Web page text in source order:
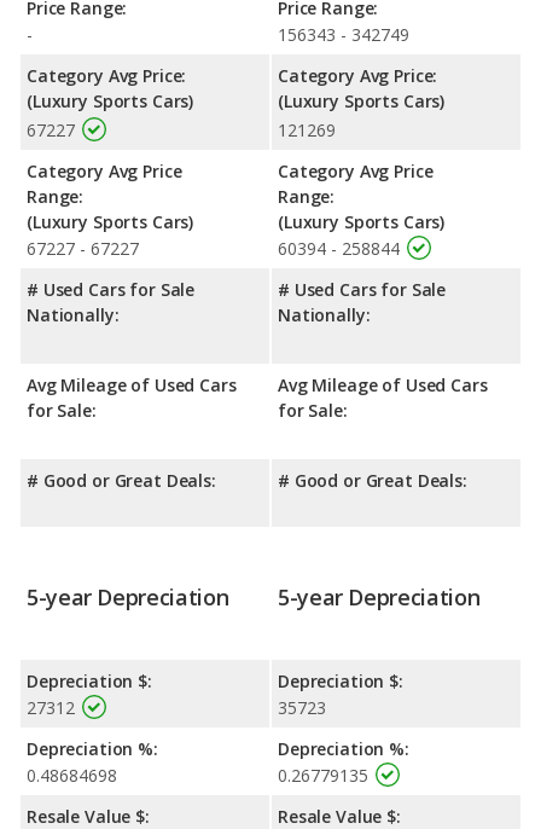
Price Range:
-
Category Avg Price:
(Luxury Sports Cars)
67227
Category Avg Price
Range:
(Luxury Sports Cars)
67227 - 67227
# Used Cars for Sale
Nationally:
Avg Mileage of Used Cars
for Sale:
# Good or Great Deals:
Price Range:
156343 - 342749
Category Avg Price:
(Luxury Sports Cars)
121269
Category Avg Price
Range:
(Luxury Sports Cars)
60394 - 258844
# Used Cars for Sale
Nationally:
Avg Mileage of Used Cars
for Sale:
# Good or Great Deals:
5-year Depreciation
Depreciation $:
27312
Depreciation %:
0.48684698
Resale Value $:
5-year Depreciation
Depreciation $:
35723
Depreciation %:
0.26779135
Resale Value $: